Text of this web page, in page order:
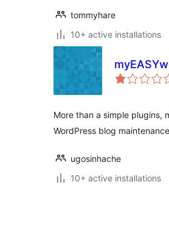
tommyhare
10+ active installations
More than a simple plugins,
WordPress blog
ugosinhache
10+ active installations